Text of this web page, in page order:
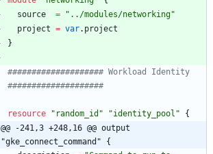
source
= " ../modules/networking"
project = var. project
}
#################### Workload Identity
resource " random_id " "identity_pool "
{
@@ -241,3 +248,16 @@ output
"gke_connect_command" {